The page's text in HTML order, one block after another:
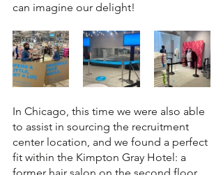
can imagine our delight!
In Chicago, this time we were also able
to assist in sourcing the recruitment
center location, and we found a perfect
fit within the Kimpton Gray Hotel: a